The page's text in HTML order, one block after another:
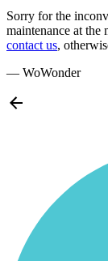
Sorry for the
maintenance at the
contact us,
— WoWonder